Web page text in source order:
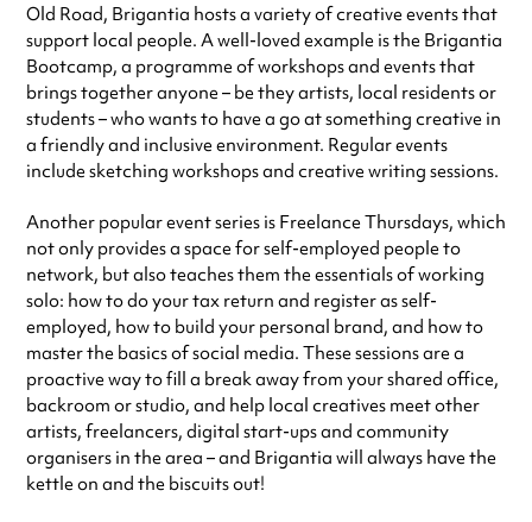
Old Road, Brigantia hosts a variety of creative events that
support local people. A well-loved example is the Brigantia
Bootcamp, a programme of workshops and events that
brings together anyone – be they artists, local residents or
students – who wants to have a go at something creative in
a friendly and inclusive environment. Regular events
include sketching workshops and creative writing sessions.
Another popular event series is Freelance Thursdays, which
not only provides a space for self-employed people to
network, but also teaches them the essentials of working
solo: how to do your tax return and register as self-
employed, how to build your personal brand, and how to
master the basics of social media. These sessions are a
proactive way to fill a break away from your shared office,
backroom or studio, and help local creatives meet other
artists, freelancers, digital start-ups and community
organisers in the area – and Brigantia will always have the
kettle on and the biscuits out!